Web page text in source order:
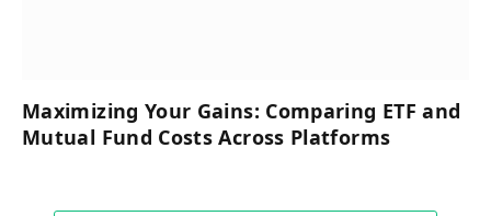
Maximizing Your Gains: Comparing ETF and
Mutual Fund Costs Across Platforms